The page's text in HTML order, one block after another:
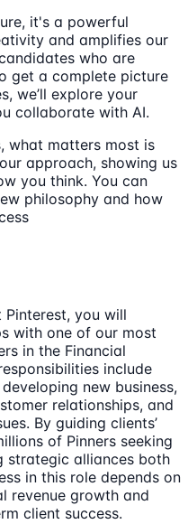
it's a powerful
and amplifies our
who are
get a complete picture
we’ll explore your
collaborate with AI.
what matters most is
approach, showing us
you think. You can
philosophy and how
Pinterest, you will
with one of our most
in the Financial
include
new business,
relationships, and
By guiding clients’
of Pinners seeking
strategic alliances both
in this role depends on
revenue growth and
client success.